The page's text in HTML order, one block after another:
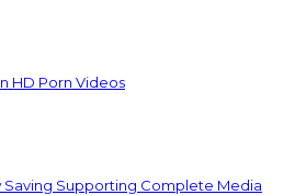
HD Porn Videos
Supporting Complete Media